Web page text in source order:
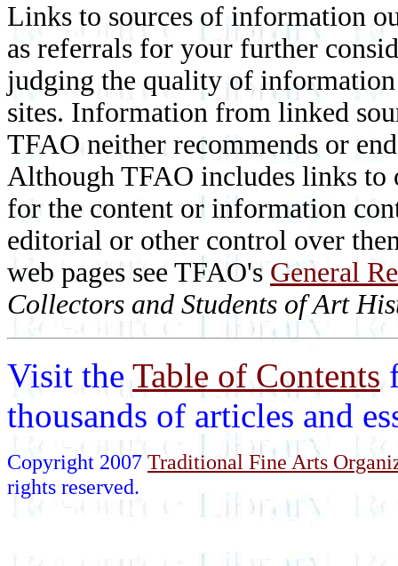
Links to sources of information
as referrals for your further
judging the quality of
sites. Information from linked
TFAO neither recommends or
Although TFAO includes links to
for the content or information
editorial or other control over
web pages see TFAO's General
Collectors and Students of Art
Visit the Table of Contents
thousands of articles and
Copyright 2007 Traditional Fine Arts
rights reserved.